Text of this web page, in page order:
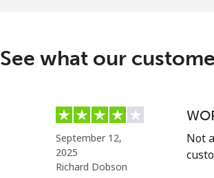
⁦107.5¢⁩
See what our
September 12,
2025
Richard Dobson
Not